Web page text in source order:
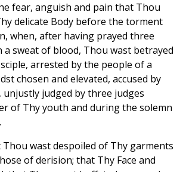
fear, anguish and pain that Thou
delicate Body before the torment
when, after having prayed three
a sweat of blood, Thou wast betrayed
arrested by the people of a
chosen and elevated, accused by
unjustly judged by three judges
of Thy youth and during the solemn
Thou wast despoiled of Thy garments
of derision; that Thy Face and